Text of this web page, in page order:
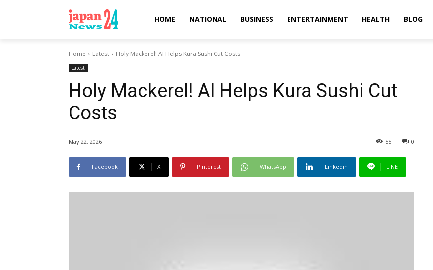
HOME NATIONAL BUSINESS ENTERTAINMENT HEALTH BLOG
Home Latest Holy Mackerel! AI Helps Kura Sushi Cut Costs
Latest
Holy Mackerel! AI Helps Kura Sushi Cut
Costs
May 22, 2026 0
55
Facebook X Pinterest WhatsApp Linkedin LINE